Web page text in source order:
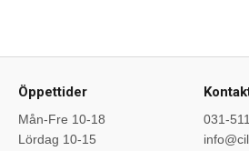
Öppettider
Mån-Fre 10-18
Lördag 10-15
031-